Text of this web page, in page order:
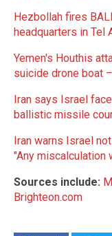
Hezbollah fires
headquarters in Tel
Yemen's Houthis
suicide drone boat
Iran says Israel
ballistic missile
Iran warns Israel
"Any miscalculation
Sources include:
Brighteon.com